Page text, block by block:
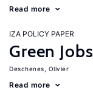
Read more
IZA POLICY PAPER
Green Jobs
Deschenes, Olivier
Read more